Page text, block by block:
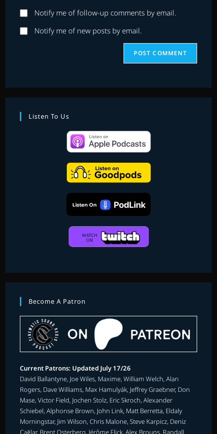
comment
URL
(optional)
Notify me of follow-up comments by email.
Notify me of new posts by email.
Listen To Us
Become A Patron
Current Patrons: Updated July 17/26
David Ballantyne, Joe Wiles, Maxime, William Welch, Alan
Rogers, Dave Williams, Max Hamulyák, Jeffrey Graebner, Don
Mase, Victor Field, Jochen Stolz, Eric Skroch, Alexander
Schiebel, Alphonse Brown, John Link, Matt Berretta, Eldaly
Morningstar, Jim Wilson, Chris Malone, Steve Karpicz, Deniz
Çağlar, Brent Osterberg, Jérôme Flick, Alex Brouns, Randall